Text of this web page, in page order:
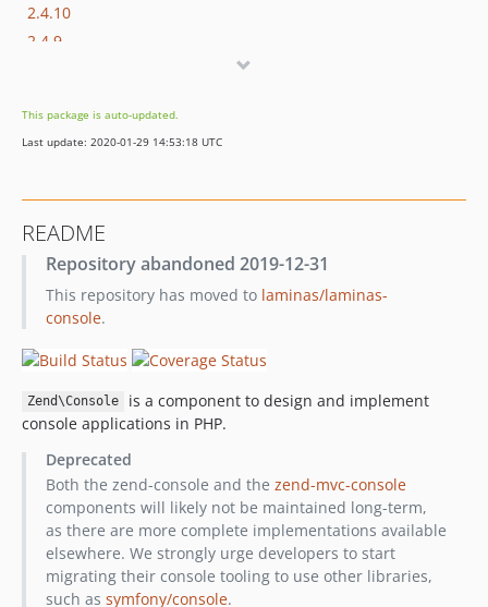
2.4.10
2.4.9
2.4.6
2.4.5
2.4.2
2.4.1
2.4.0
2.4.0rc7
2.4.0rc6
2.4.0rc4
2.4.0rc2
2.4.0rc1
2.3.8
2.3.7
This package is auto-updated.
Last update: 2020-01-29 14:53:18 UTC
README
Repository abandoned 2019-12-31
This repository has moved to laminas/laminas-
console.
Zend\Console
is a component to design and implement
console applications in PHP.
Deprecated
Both the zend-console and the zend-mvc-console
components will likely not be maintained long-term,
as there are more complete implementations available
elsewhere. We strongly urge developers to start
migrating their console tooling to use other libraries,
such as symfony/console.